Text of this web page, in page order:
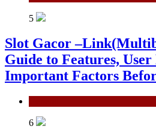
5
Slot Gacor
Guide to Features,
Important Factors
6